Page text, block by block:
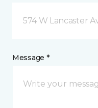
574 W Lancaster
Message *